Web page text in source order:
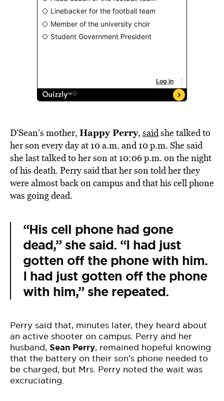
D’Sean’s mother, Happy Perry, saidshe talked to
her son every day at 10 a.m. and 10 p.m. She said
she last talked to her son at 10:06 p.m. on the night
of his death. Perry said that her son told her they
were almost back on campus and that his cell phone
was going dead.
“His cell phone had gone
dead,” she said. “I had just
gotten off the phone with him.
I had just gotten off the phone
with him,” she repeated.
Perry said that, minutes later, they heard about
an active shooter on campus. Perry and her
husband, Sean Perry, remained hopeful knowing
that the battery on their son’s phone needed to
be charged, but Mrs. Perry noted the wait was
excruciating.